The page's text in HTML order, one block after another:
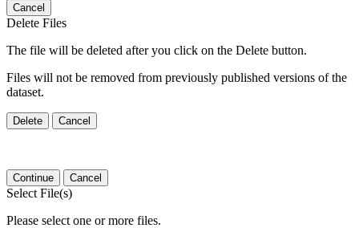
Cancel
Delete Files
The file will be deleted after you click on the Delete button.
Files will not be removed from previously published versions of the
dataset.
Delete Cancel
Continue Cancel
Select File(s)
Please select one or more files.